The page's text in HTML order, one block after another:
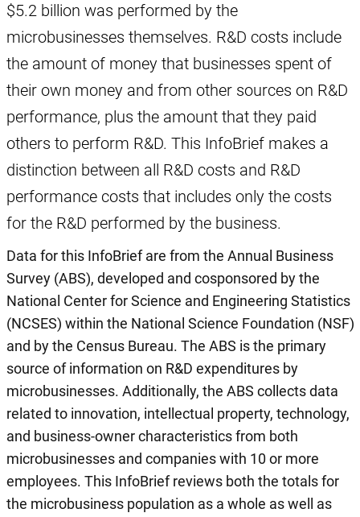
$5.2 billion was performed by the
microbusinesses themselves. R&D costs include
the amount of money that businesses spent of
their own money and from other sources on R&D
performance, plus the amount that they paid
others to perform R&D. This InfoBrief makes a
distinction between all R&D costs and R&D
performance costs that includes only the costs
for the R&D performed by the business.
Data for this InfoBrief are from the Annual Business
Survey (ABS), developed and cosponsored by the
National Center for Science and Engineering Statistics
(NCSES) within the National Science Foundation (NSF)
and by the Census Bureau. The ABS is the primary
source of information on R&D expenditures by
microbusinesses. Additionally, the ABS collects data
related to innovation, intellectual property, technology,
and business-owner characteristics from both
microbusinesses and companies with 10 or more
employees. This InfoBrief reviews both the totals for
the microbusiness population as a whole as well as